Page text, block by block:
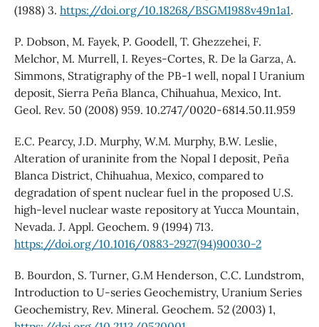
(1988) 3. https://doi.org/10.18268/BSGM1988v49n1a1.
P. Dobson, M. Fayek, P. Goodell, T. Ghezzehei, F.
Melchor, M. Murrell, I. Reyes-Cortes, R. De la Garza, A.
Simmons, Stratigraphy of the PB-1 well, nopal I Uranium
deposit, Sierra Peña Blanca, Chihuahua, Mexico, Int.
Geol. Rev. 50 (2008) 959. 10.2747/0020-6814.50.11.959
E.C. Pearcy, J.D. Murphy, W.M. Murphy, B.W. Leslie,
Alteration of uraninite from the Nopal I deposit, Peña
Blanca District, Chihuahua, Mexico, compared to
degradation of spent nuclear fuel in the proposed U.S.
high-level nuclear waste repository at Yucca Mountain,
Nevada. J. Appl. Geochem. 9 (1994) 713.
https://doi.org/10.1016/0883-2927(94)90030-2
B. Bourdon, S. Turner, G.M Henderson, C.C. Lundstrom,
Introduction to U-series Geochemistry, Uranium Series
Geochemistry, Rev. Mineral. Geochem. 52 (2003) 1,